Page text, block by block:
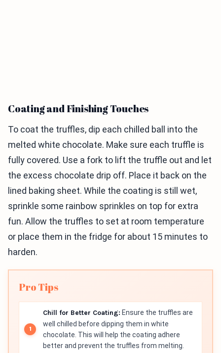
Coating and Finishing Touches
To coat the truffles, dip each chilled ball into the
melted white chocolate. Make sure each truffle is
fully covered. Use a fork to lift the truffle out and let
the excess chocolate drip off. Place it back on the
lined baking sheet. While the coating is still wet,
sprinkle some rainbow sprinkles on top for extra
fun. Allow the truffles to set at room temperature
or place them in the fridge for about 15 minutes to
harden.
Pro Tips
Chill for Better Coating: Ensure the truffles are
well chilled before dipping them in white
chocolate. This will help the coating adhere
better and prevent the truffles from melting.